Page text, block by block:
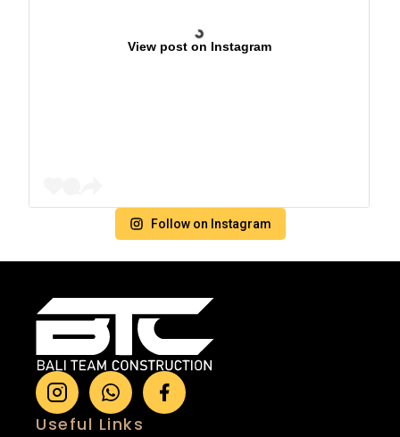
View post on Instagram
Follow on Instagram
Useful Links